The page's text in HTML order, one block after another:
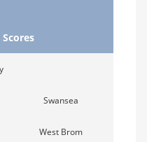
Swansea
West Brom